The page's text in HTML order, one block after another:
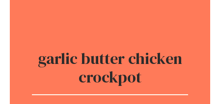
garlic butter chicken
crockpot